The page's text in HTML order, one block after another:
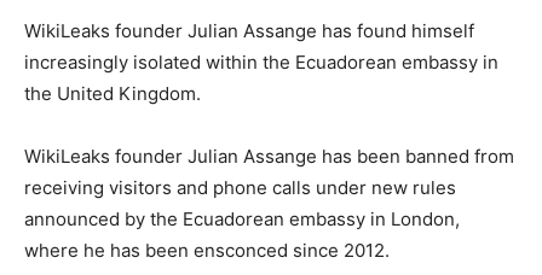
WikiLeaks founder Julian Assange has found himself
increasingly isolated within the Ecuadorean embassy in
the United Kingdom.
WikiLeaks founder Julian Assange has been banned from
receiving visitors and phone calls under new rules
announced by the Ecuadorean embassy in London,
where he has been ensconced since 2012.